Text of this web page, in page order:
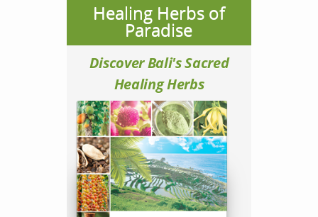
Healing Herbs of
Paradise
Discover Bali's Sacred
Healing Herbs